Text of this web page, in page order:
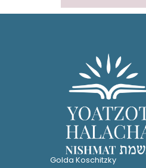
Golda Koschitzky